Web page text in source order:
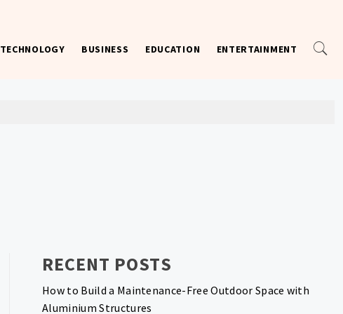
TECHNOLOGY BUSINESS EDUCATION ENTERTAINMENT
RECENT POSTS
How to Build a Maintenance-Free Outdoor Space with
Aluminium Structures